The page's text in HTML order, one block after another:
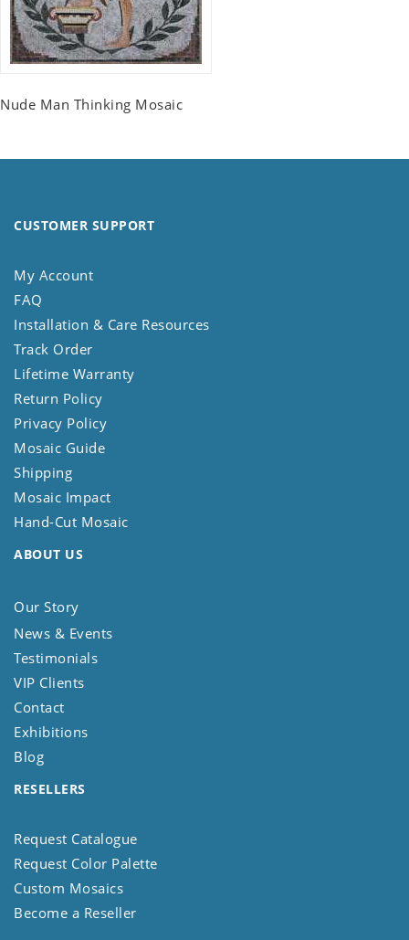
Nude Man Thinking Mosaic
CUSTOMER SUPPORT
My Account
FAQ
Installation & Care Resources
Track Order
Lifetime Warranty
Return Policy
Privacy Policy
Mosaic Guide
Shipping
Mosaic Impact
Hand-Cut Mosaic
ABOUT US
Our Story
News & Events
Testimonials
VIP Clients
Contact
Exhibitions
Blog
RESELLERS
Request Catalogue
Request Color Palette
Custom Mosaics
Become a Reseller